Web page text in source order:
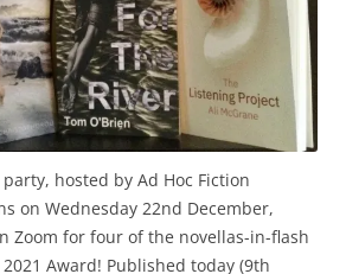
hosted by Ad Hoc Fiction
on Wednesday 22nd December,
Zoom for four of the novellas-in-flash
Award! Published today (9th